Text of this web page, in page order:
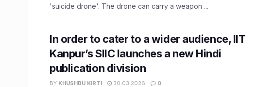
'suicide drone'. The drone can carry a weapon ...
In order to cater to a wider audience, IIT
Kanpur’s SIIC launches a new Hindi
publication division
BY KHUSHBU KIRTI 30.03.2026 0